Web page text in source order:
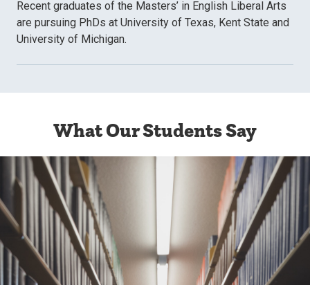
Recent graduates of the Masters’ in English Liberal Arts
are pursuing PhDs at University of Texas, Kent State and
University of Michigan.
What Our Students Say